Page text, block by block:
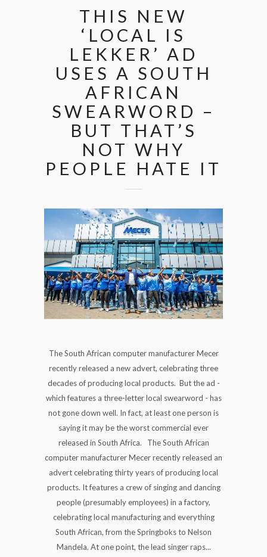
THIS NEW
‘LOCAL IS
LEKKER’ AD
USES A SOUTH
AFRICAN
SWEARWORD –
BUT THAT’S
NOT WHY
PEOPLE HATE IT
The South African computer manufacturer Mecer
recently released a new advert, celebrating three
decades of producing local products. But the ad -
which features a three-letter local swearword - has
not gone down well. In fact, at least one person is
saying it may be the worst commercial ever
released in South Africa. The South African
computer manufacturer Mecer recently released an
advert celebrating thirty years of producing local
products. It features a crew of singing and dancing
people (presumably employees) in a factory,
celebrating local manufacturing and everything
South African, from the Springboks to Nelson
Mandela. At one point, the lead singer raps...